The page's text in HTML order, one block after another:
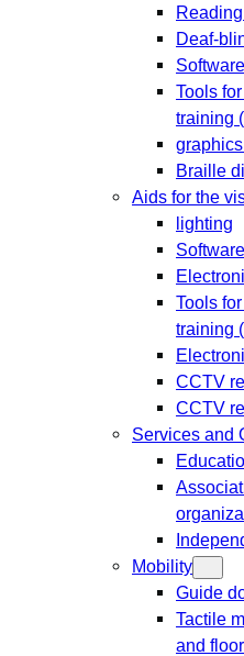
Deaf-
Tools
training
Braille
Aids for the
lighting
Tools
training
CCTV
CCTV
Services and
Mobility
Guide
Tactile
and